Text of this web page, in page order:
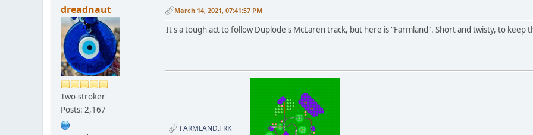
dreadnaut
Two-stroker
Posts: 2,167
March 14, 2021, 07:41:57 PM
It's a tough act to follow Duplode's McLaren track, but here is "Farmland". Short and twisty, to keep
FARMLAND.TRK